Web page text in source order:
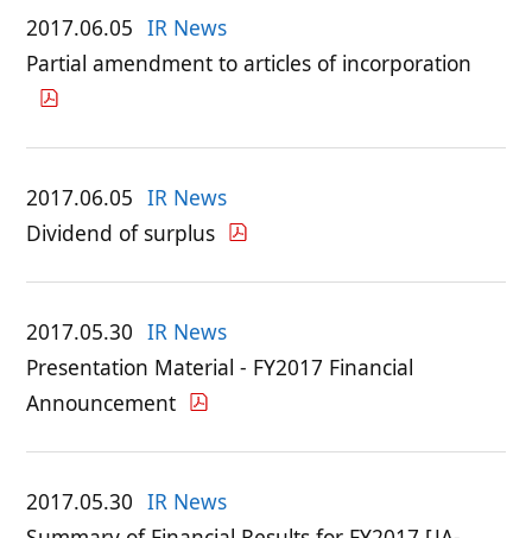
2017.06.05 IR News
Partial amendment to articles of incorporation
2017.06.05 IR News
Dividend of surplus
2017.05.30 IR News
Presentation Material - FY2017 Financial
Announcement
2017.05.30 IR News